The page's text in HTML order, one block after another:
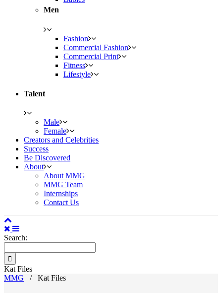
Men
Fashion
Commercial Fashion
Commercial Print
Fitness
Lifestyle
Talent
Male
Female
Creators and Celebrities
Success
Be Discovered
About
About MMG
MMG Team
Internships
Contact Us
Search:
Kat Files
MMG
/ Kat Files